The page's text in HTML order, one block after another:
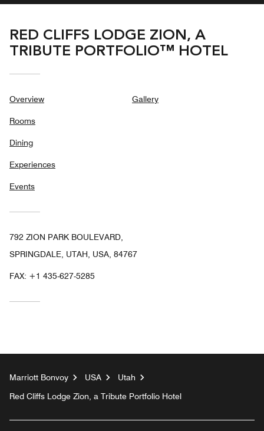
RED CLIFFS LODGE ZION, A
TRIBUTE PORTFOLIO™ HOTEL
Overview
Rooms
Dining
Experiences
Events
Gallery
792 ZION PARK BOULEVARD,
SPRINGDALE, UTAH, USA, 84767
FAX: +1 435-627-5285
Marriott Bonvoy USA
Utah
Red Cliffs Lodge Zion, a Tribute Portfolio Hotel